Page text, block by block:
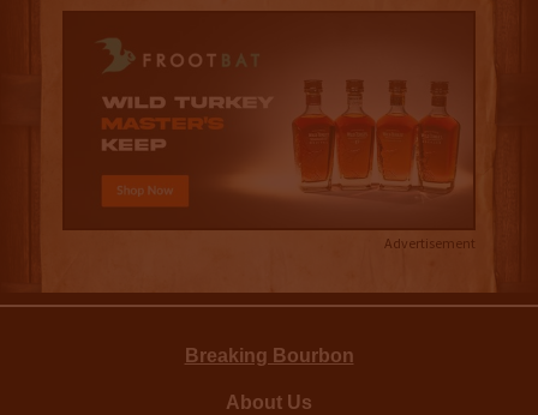
Advertisement
Breaking Bourbon
About Us